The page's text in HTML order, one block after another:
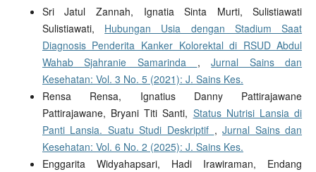
Sri Jatul Zannah, Ignatia Sinta Murti, Sulistiawati
Sulistiawati, Hubungan Usia dengan Stadium Saat
Diagnosis Penderita Kanker Kolorektal di RSUD Abdul
Wahab Sjahranie Samarinda ,Jurnal Sains dan
Kesehatan: Vol. 3 No. 5 (2021): J. Sains Kes.
Rensa Rensa, Ignatius Danny Pattirajawane
Pattirajawane, Bryani Titi Santi, Status Nutrisi Lansia di
Panti Lansia. Suatu Studi Deskriptif ,Jurnal Sains dan
Kesehatan: Vol. 6 No. 2 (2025): J. Sains Kes.
Enggarita Widyahapsari, Hadi Irawiraman, Endang